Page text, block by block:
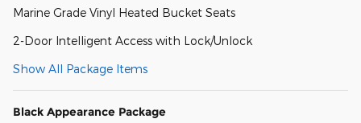
Marine Grade Vinyl Heated Bucket Seats
2-Door Intelligent Access with Lock/Unlock
Show All Package Items
Black Appearance Package